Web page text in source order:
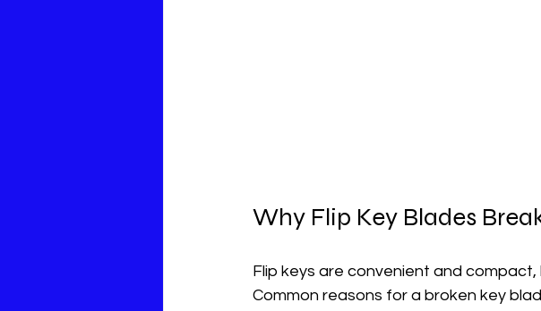
Why Flip Key Blades
Flip keys are convenient and
Common reasons for a broken key